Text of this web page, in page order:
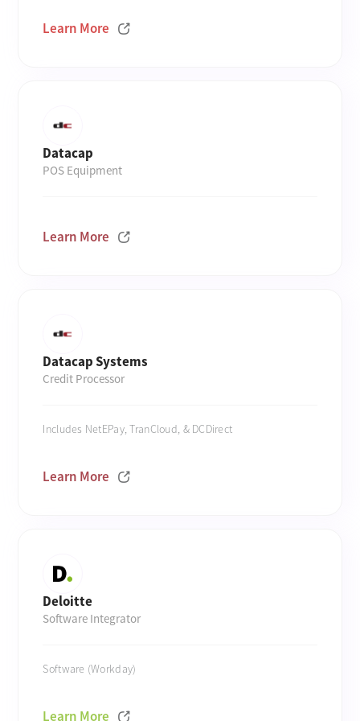
Learn More
Datacap
POS Equipment
Learn More
Datacap Systems
Credit Processor
Includes NetEPay, TranCloud, & DCDirect
Learn More
Deloitte
Software Integrator
Software (Workday)
Learn More